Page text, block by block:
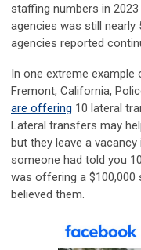
staffing numbers in
agencies was still nearly
agencies reported
In one extreme
Fremont, California,
are offering 10 lateral
Lateral transfers may
but they leave a
someone had told you
was offering a $100,000
believed them.